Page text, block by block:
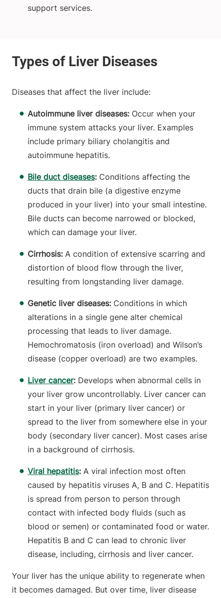
support services.
Diseases that affect the liver include:
Autoimmune liver diseases: Occur when your
immune system attacks your liver. Examples
include primary biliary cholangitis and
autoimmune hepatitis.
Bile duct diseases: Conditions affecting the
ducts that drain bile (a digestive enzyme
produced in your liver) into your small intestine.
Bile ducts can become narrowed or blocked,
which can damage your liver.
Cirrhosis: A condition of extensive scarring and
distortion of blood flow through the liver,
resulting from longstanding liver damage.
Genetic liver diseases: Conditions in which
alterations in a single gene alter chemical
processing that leads to liver damage.
Hemochromatosis (iron overload) and Wilson’s
disease (copper overload) are two examples.
Liver cancer: Develops when abnormal cells in
your liver grow uncontrollably. Liver cancer can
start in your liver (primary liver cancer) or
spread to the liver from somewhere else in your
body (secondary liver cancer). Most cases arise
in a background of cirrhosis.
Viral hepatitis: A viral infection most often
caused by hepatitis viruses A, B and C. Hepatitis
is spread from person to person through
contact with infected body fluids (such as
blood or semen) or contaminated food or water.
Hepatitis B and C can lead to chronic liver
disease, including, cirrhosis and liver cancer.
Your liver has the unique ability to regenerate when
it becomes damaged. But over time, liver disease